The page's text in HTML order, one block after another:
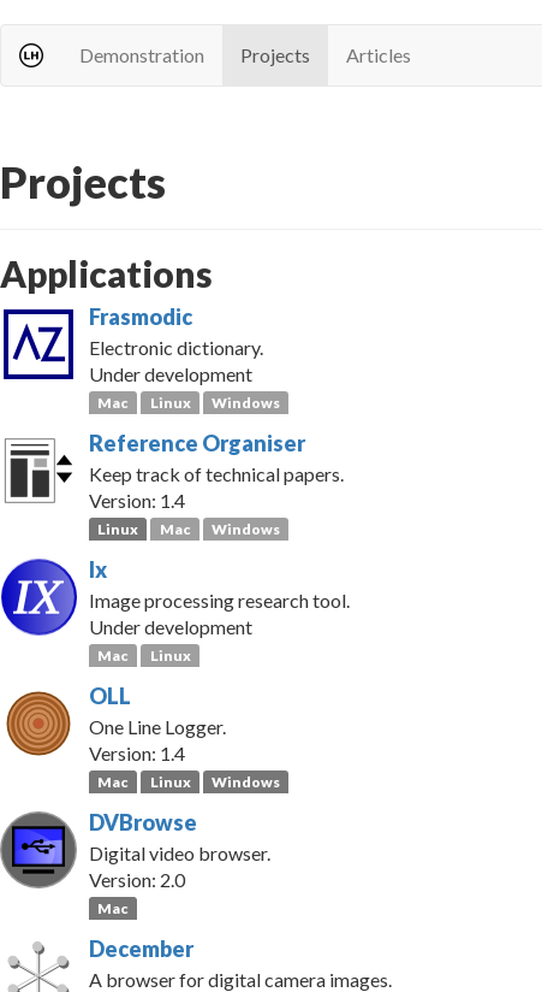
Demonstration Projects Articles
Projects
Applications
Frasmodic
Electronic dictionary.
Under development
Mac Linux Windows
Reference Organiser
Keep track of technical papers.
Version: 1.4
Linux Mac Windows
Ix
Image processing research tool.
Under development
Mac Linux
OLL
One Line Logger.
Version: 1.4
Mac Linux Windows
DVBrowse
Digital video browser.
Version: 2.0
Mac
December
A browser for digital camera images.